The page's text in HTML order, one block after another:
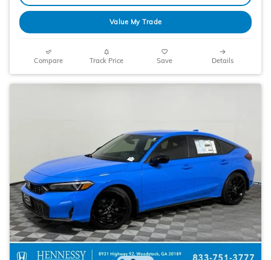
Value My Trade
Compare Track Price Save Details